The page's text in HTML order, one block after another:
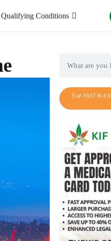
Qualifying Conditions
🩺🌿 FAST &